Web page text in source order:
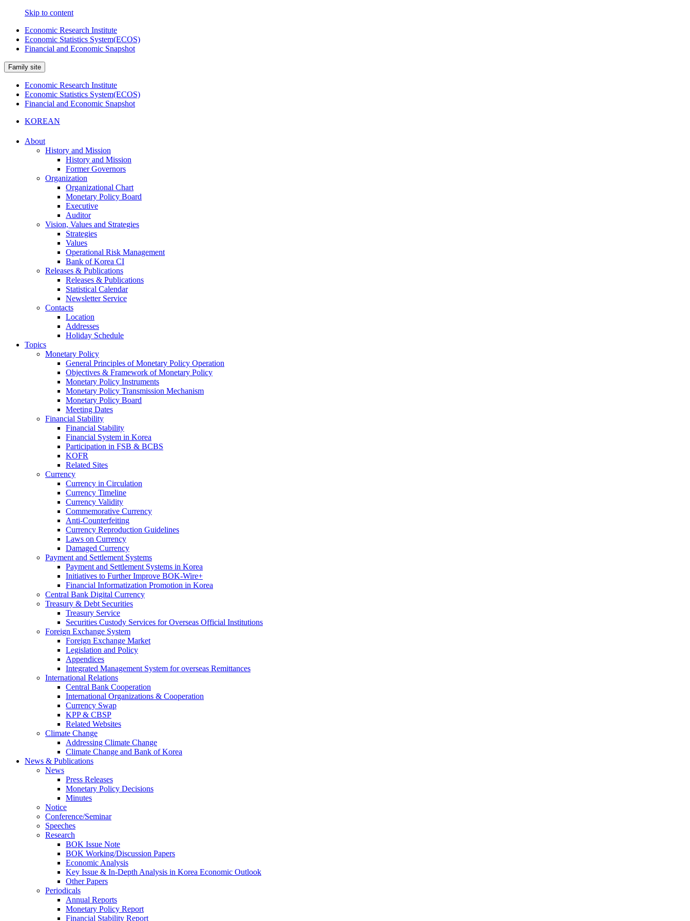
Skip to content
Economic Research Institute
Economic Statistics System(ECOS)
Financial and Economic Snapshot
Family site
Economic Research Institute
Economic Statistics System(ECOS)
Financial and Economic Snapshot
KOREAN
About
History and Mission
History and Mission
Former Governors
Organization
Organizational Chart
Monetary Policy Board
Executive
Auditor
Vision, Values and Strategies
Strategies
Values
Operational Risk Management
Bank of Korea CI
Releases & Publications
Releases & Publications
Statistical Calendar
Newsletter Service
Contacts
Location
Addresses
Holiday Schedule
Topics
Monetary Policy
General Principles of Monetary Policy Operation
Objectives & Framework of Monetary Policy
Monetary Policy Instruments
Monetary Policy Transmission Mechanism
Monetary Policy Board
Meeting Dates
Financial Stability
Financial Stability
Financial System in Korea
Participation in FSB & BCBS
KOFR
Related Sites
Currency
Currency in Circulation
Currency Timeline
Currency Validity
Commemorative Currency
Anti-Counterfeiting
Currency Reproduction Guidelines
Laws on Currency
Damaged Currency
Payment and Settlement Systems
Payment and Settlement Systems in Korea
Initiatives to Further Improve BOK-Wire+
Financial Informatization Promotion in Korea
Central Bank Digital Currency
Treasury & Debt Securities
Treasury Service
Securities Custody Services for Overseas Official Institutions
Foreign Exchange System
Foreign Exchange Market
Legislation and Policy
Appendices
Integrated Management System for overseas Remittances
International Relations
Central Bank Cooperation
International Organizations & Cooperation
Currency Swap
KPP & CBSP
Related Websites
Climate Change
Addressing Climate Change
Climate Change and Bank of Korea
News & Publications
News
Press Releases
Monetary Policy Decisions
Minutes
Notice
Conference/Seminar
Speeches
Research
BOK Issue Note
BOK Working/Discussion Papers
Economic Analysis
Key Issue & In-Depth Analysis in Korea Economic Outlook
Other Papers
Periodicals
Annual Reports
Monetary Policy Report
Financial Stability Report